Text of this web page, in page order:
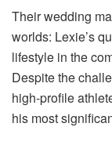
Their wedding
worlds: Lexie’s
lifestyle in the
Despite the
high-profile
his most